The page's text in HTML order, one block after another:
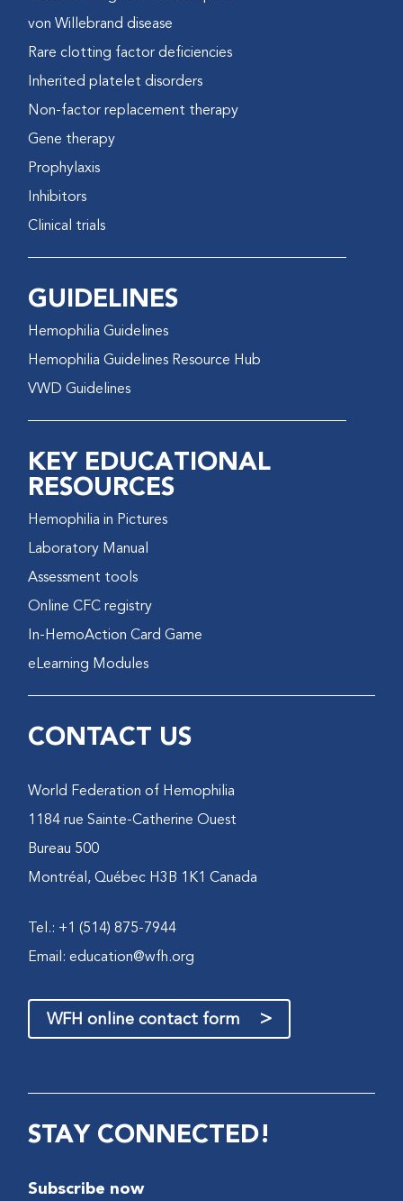
von Willebrand disease
Rare clotting factor deficiencies
Inherited platelet disorders
Non-factor replacement therapy
Gene therapy
Prophylaxis
Inhibitors
Clinical trials
GUIDELINES
Hemophilia Guidelines
Hemophilia Guidelines Resource Hub
VWD Guidelines
KEY EDUCATIONAL
RESOURCES
Hemophilia in Pictures
Laboratory Manual
Assessment tools
Online CFC registry
In-HemoAction Card Game
eLearning Modules
CONTACT US
World Federation of Hemophilia
1184 rue Sainte-Catherine Ouest
Bureau 500
Montréal, Québec H3B 1K1 Canada
Tel.: +1 (514) 875-7944
Email:education@wfh.org
WFH online contact form >
STAY CONNECTED!
Subscribe now